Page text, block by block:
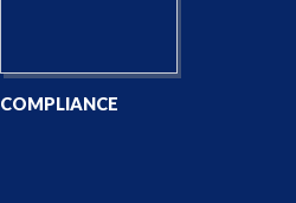
COMPLIANCE